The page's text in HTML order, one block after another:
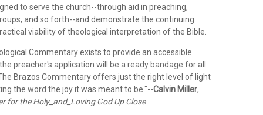
to serve the church--through aid in preaching,
and so forth--and demonstrate the continuing
viability of theological interpretation of the Bible.
Commentary exists to provide an accessible
preacher's application will be a ready bandage for all
Brazos Commentary offers just the right level of light
the word the joy it was meant to be."--Calvin Miller,
for the Holy_and_Loving God Up Close